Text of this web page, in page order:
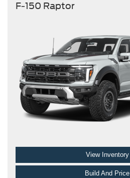
F-150 Raptor
View Inventory
Build And Price